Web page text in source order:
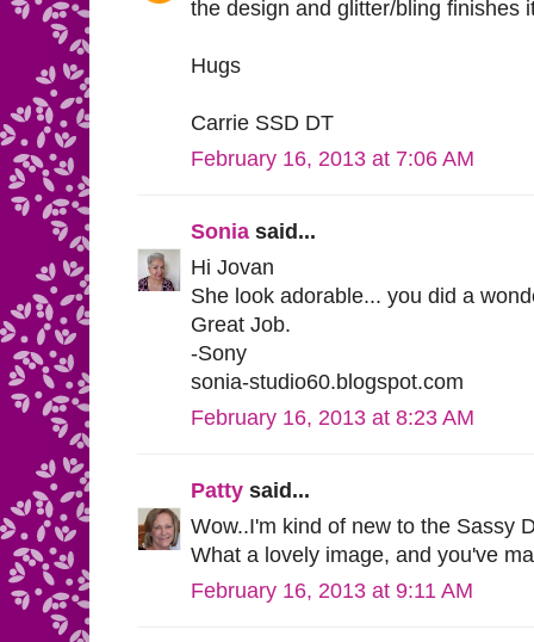
the design and glitter/bling finishes
Hugs
Carrie SSD DT
February 16, 2013 at 7:06 AM
Sonia said...
Hi Jovan
She look adorable... you did a
Great Job.
-Sony
sonia-studio60.blogspot.com
February 16, 2013 at 8:23 AM
Patty said...
Wow..I'm kind of new to the Sassy
What a lovely image, and you've
February 16, 2013 at 9:11 AM